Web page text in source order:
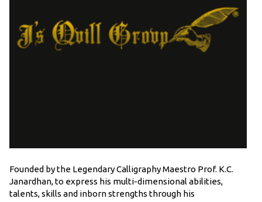
Founded by the Legendary Calligraphy Maestro Prof. K.C.
Janardhan, to express his multi-dimensional abilities,
talents, skills and inborn strengths through his